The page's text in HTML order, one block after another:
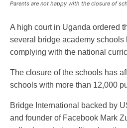
Parents are not happy with the closure of
A high court in Uganda ordered
several bridge academy schools
complying with the national
The closure of the schools has
schools with more than 12,000
Bridge International backed by
and founder of Facebook Mark